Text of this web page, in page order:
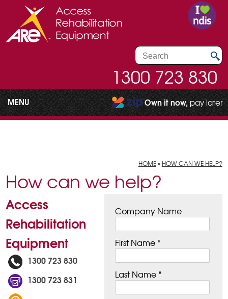
1300 723 830
MENU Own it now, pay later
HOME» HOW CAN WE HELP?
How can we help?
Company Name
First Name *
Last Name *
Access
Rehabilitation
Equipment
1300 723 830
1300 723 831